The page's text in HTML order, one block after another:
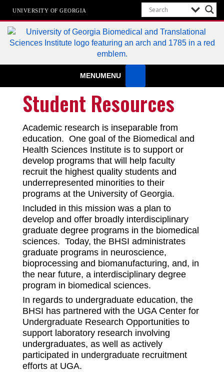
UNIVERSITY OF GEORGIA
Biomedical & Translational Sciences
Institute
MENUMENU
Student Resources
Academic research is inseparable from
education. One goal of the Biomedical and
Health Sciences Institute is to support or
develop programs that will help faculty
recruit the highest quality students and
underrepresented minorities to their
programs at the University of Georgia.
Included in this mission was a plan to
develop and offer broadly interdisciplinary
graduate degree programs in the biomedical
sciences. Today, the BHSI administrates
graduate programs in neuroscience,
bioprocessing and biomanufacturing, and, in
the near future, a interdisciplinary degree
program in biomedical sciences.
In regards to undergraduate education, the
BHSI has partnered with the UGA Center for
Undergraduate Research Opportunities to
support laboratory research involving
undergraduates, as well as actively
participated in undergraduate recruitment
efforts at UGA.